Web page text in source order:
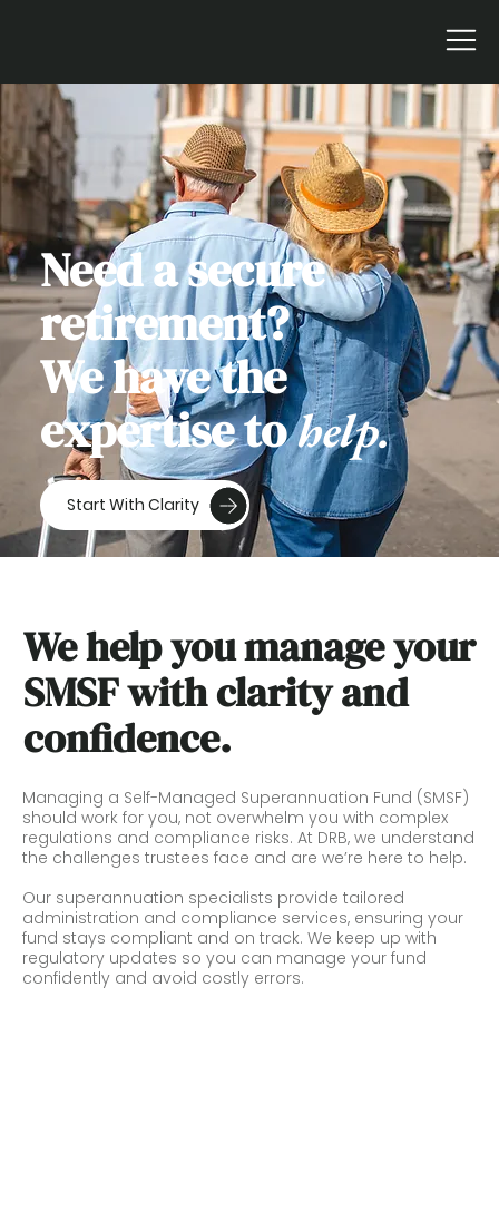
Need a secure
retirement?
We have the
expertise tohelp.
Start With Clarity
We help you manage your
SMSF with clarity and
confidence.
Managing a Self-Managed Superannuation Fund (SMSF)
should work for you, not overwhelm you with complex
regulations and compliance risks. At DRB, we understand
the challenges trustees face and are we’re here to help.
Our superannuation specialists provide tailored
administration and compliance services, ensuring your
fund stays compliant and on track. We keep up with
regulatory updates so you can manage your fund
confidently and avoid costly errors.